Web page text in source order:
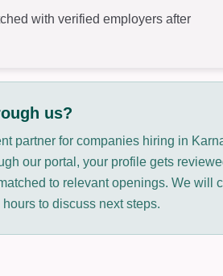
with verified employers after
us?
partner for companies hiring in
our portal, your profile gets
to relevant openings. We will
to discuss next steps.